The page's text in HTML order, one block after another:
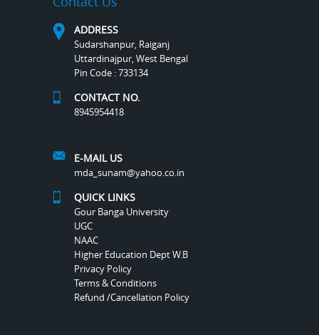
ADDRESS
Sudarshanpur, Raiganj
Uttardinajpur, West Bengal
Pin Code : 733134
CONTACT NO.
8945954418
E-MAIL US
mda_sunam@yahoo.co.in
QUICK LINKS
Gour Banga University
UGC
NAAC
Higher Education Dept W.B
Privacy Policy
Terms & Conditions
Refund /Cancellation Policy